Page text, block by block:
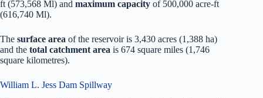
ft (573,568 Ml) and maximum capacity of 500,000 acre-ft
(616,740 Ml).
The surface area of the reservoir is 3,430 acres (1,388 ha)
and the total catchment area is 674 square miles (1,746
square kilometres).
William L. Jess Dam Spillway